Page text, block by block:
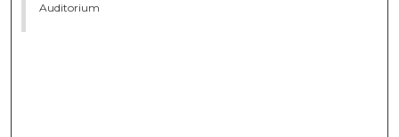
Auditorium